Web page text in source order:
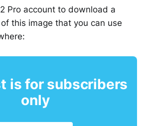
Pro account to download a
this image that you can use
is for subscribers
only